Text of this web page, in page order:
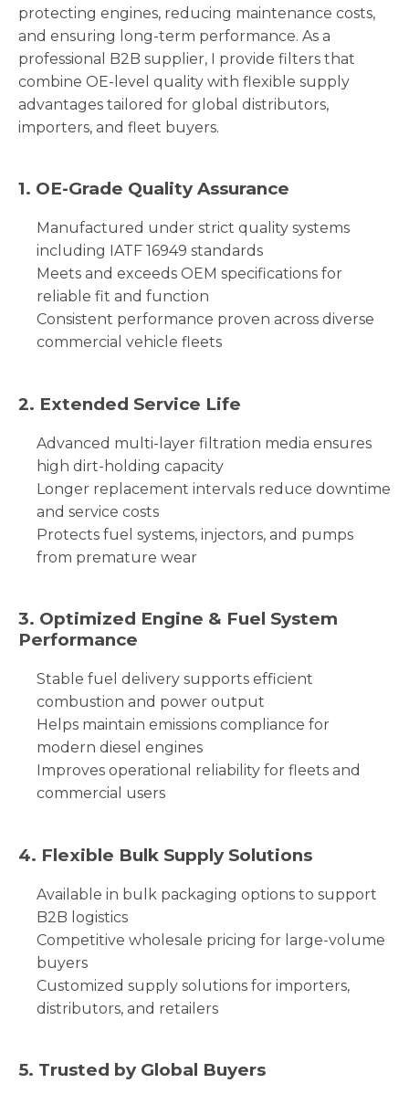
protecting engines, reducing maintenance costs,
and ensuring long-term performance. As a
professional B2B supplier, I provide filters that
combine OE-level quality with flexible supply
advantages tailored for global distributors,
importers, and fleet buyers.
1. OE-Grade Quality Assurance
Manufactured under strict quality systems
including IATF 16949 standards
Meets and exceeds OEM specifications for
reliable fit and function
Consistent performance proven across diverse
commercial vehicle fleets
2. Extended Service Life
Advanced multi-layer filtration media ensures
high dirt-holding capacity
Longer replacement intervals reduce downtime
and service costs
Protects fuel systems, injectors, and pumps
from premature wear
3. Optimized Engine & Fuel System
Performance
Stable fuel delivery supports efficient
combustion and power output
Helps maintain emissions compliance for
modern diesel engines
Improves operational reliability for fleets and
commercial users
4. Flexible Bulk Supply Solutions
Available in bulk packaging options to support
B2B logistics
Competitive wholesale pricing for large-volume
buyers
Customized supply solutions for importers,
distributors, and retailers
5. Trusted by Global Buyers